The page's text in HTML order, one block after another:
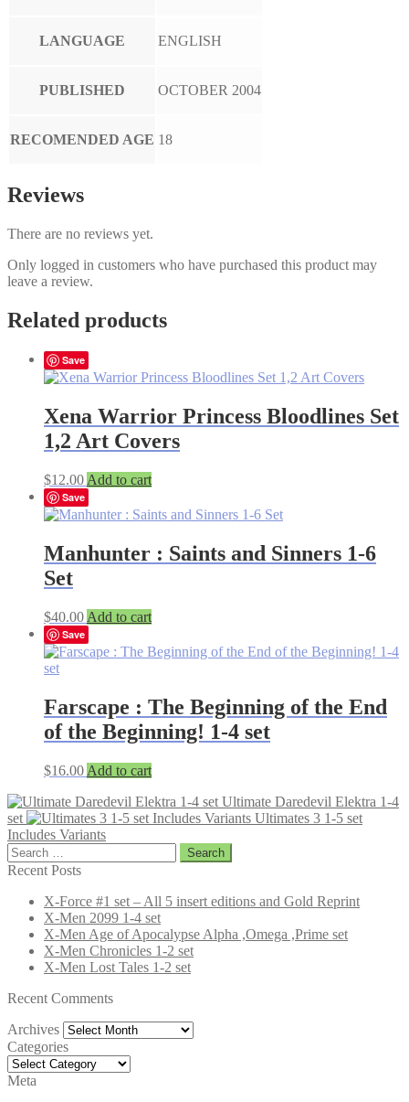
LANGUAGE ENGLISH
PUBLISHED OCTOBER 2004
RECOMENDED AGE 18
Reviews
There are no reviews yet.
Only logged in customers who have purchased this product may
leave a review.
Related products
Save
Xena Warrior Princess Bloodlines Set
1,2 Art Covers
$12.00 Add to cart
Save
Manhunter : Saints and Sinners 1-6
Set
$40.00 Add to cart
Save
Farscape : The Beginning of the End
of the Beginning! 1-4 set
$16.00 Add to cart
Ultimate Daredevil Elektra 1-4
set
Ultimates 3 1-5 set
Includes Variants
Search
for:
Recent Posts
X-Force #1 set – All 5 insert editions and Gold Reprint
X-Men 2099 1-4 set
X-Men Age of Apocalypse Alpha ,Omega ,Prime set
X-Men Chronicles 1-2 set
X-Men Lost Tales 1-2 set
Recent Comments
Archives Archives
Categories
Categories
Meta